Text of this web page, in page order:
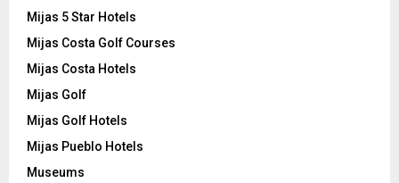
Mijas 5 Star Hotels
Mijas Costa Golf Courses
Mijas Costa Hotels
Mijas Golf
Mijas Golf Hotels
Mijas Pueblo Hotels
Museums